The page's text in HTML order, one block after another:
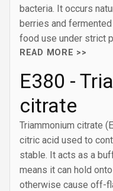
bacteria. It occurs
berries and
food use under strict
READ MORE >>
E380 -
citrate
Triammonium citrate
citric acid used to
stable. It acts as a
means it can hold
otherwise cause off-